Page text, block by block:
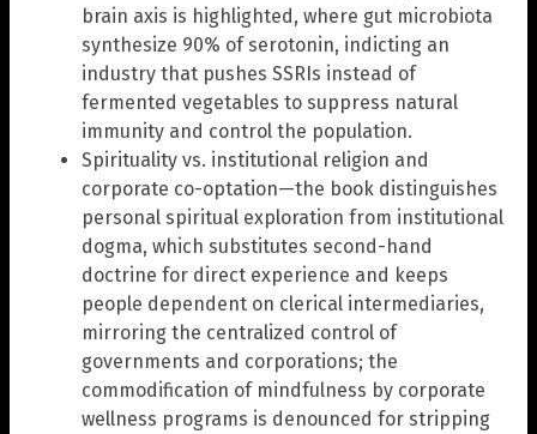
brain axis is highlighted, where gut microbiota
synthesize 90% of serotonin, indicting an
industry that pushes SSRIs instead of
fermented vegetables to suppress natural
immunity and control the population.
Spirituality vs. institutional religion and
corporate co-optation—the book distinguishes
personal spiritual exploration from institutional
dogma, which substitutes second-hand
doctrine for direct experience and keeps
people dependent on clerical intermediaries,
mirroring the centralized control of
governments and corporations; the
commodification of mindfulness by corporate
wellness programs is denounced for stripping